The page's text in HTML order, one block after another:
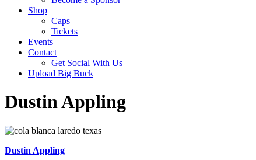
Shop
Caps
Tickets
Events
Contact
Get Social With Us
Upload Big Buck
Dustin Appling
Dustin Appling